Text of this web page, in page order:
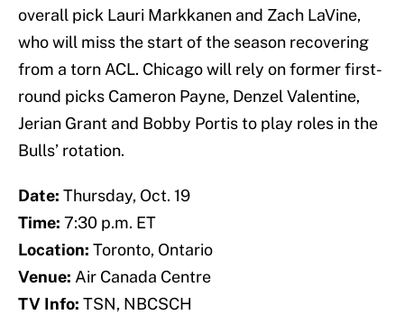
overall pick Lauri Markkanen and Zach LaVine,
who will miss the start of the season recovering
from a torn ACL. Chicago will rely on former first-
round picks Cameron Payne, Denzel Valentine,
Jerian Grant and Bobby Portis to play roles in the
Bulls’ rotation.
Date: Thursday, Oct. 19
Time: 7:30 p.m. ET
Location: Toronto, Ontario
Venue: Air Canada Centre
TV Info: TSN, NBCSCH